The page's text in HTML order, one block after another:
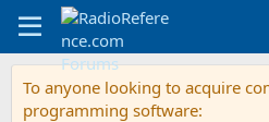
To anyone looking to acquire
programming software: